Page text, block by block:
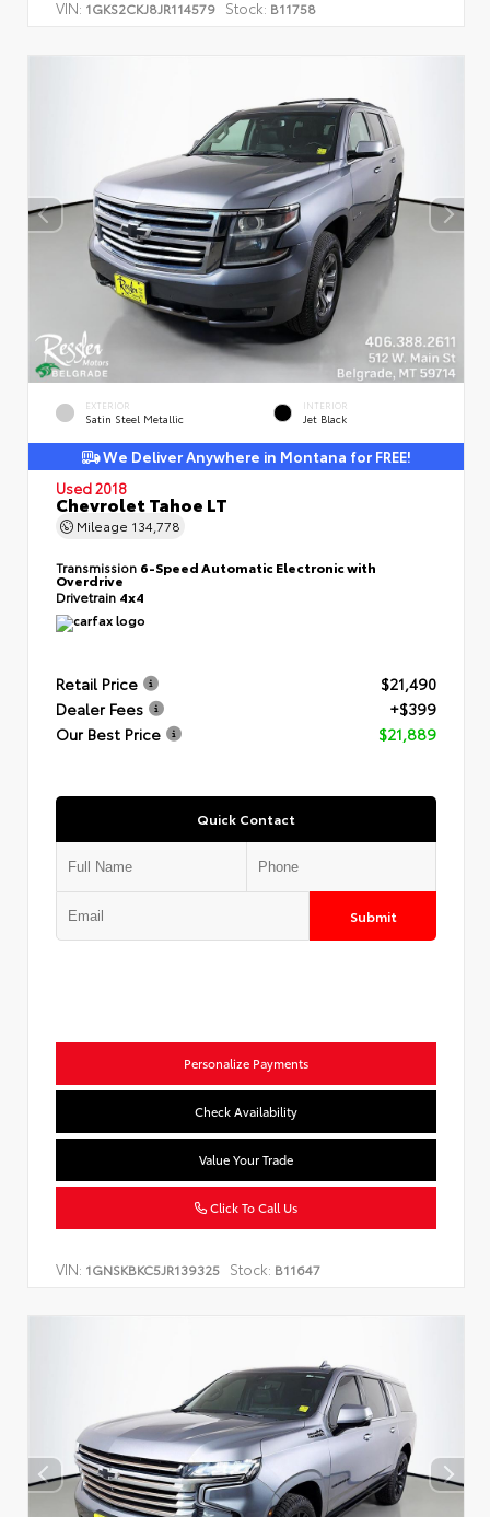
VIN: 1GKS2CKJ8JR114579 Stock: B11758
EXTERIOR
Satin Steel Metallic
INTERIOR
Jet Black
We Deliver Anywhere in Montana for FREE!
Used 2018
Chevrolet Tahoe LT
Mileage 134,778
Transmission 6-Speed Automatic Electronic with
Overdrive
Drivetrain 4x4
Retail Price
$21,490
Dealer Fees
+$399
Our Best Price
$21,889
Quick Contact
Submit
Personalize Payments
Check Availability
Value Your Trade
Click To Call Us
VIN: 1GNSKBKC5JR139325 Stock: B11647